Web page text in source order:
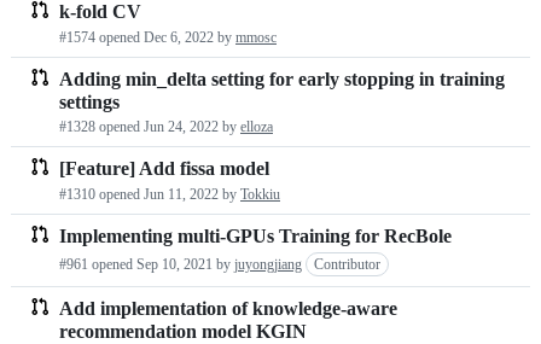
k-fold CV
#1574 opened Dec 6, 2022 by mmosc
Adding min_delta setting for early stopping in training
settings
#1328 opened Jun 24, 2022 by elloza
[Feature] Add fissa model
#1310 opened Jun 11, 2022 by Tokkiu
Implementing multi-GPUs Training for RecBole
#961 opened Sep 10, 2021 by juyongjiang Contributor
Add implementation of knowledge-aware
recommendation model KGIN